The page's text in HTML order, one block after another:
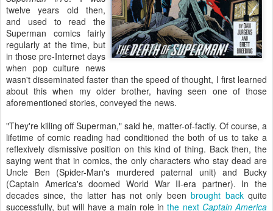
twelve years old then,
and used to read the
Superman comics fairly
regularly at the time, but
in those pre-Internet days
when pop culture news
wasn't disseminated faster than the speed of thought, I first learned
about this when my older brother, having seen one of those
aforementioned stories, conveyed the news.
"They're killing off Superman," said he, matter-of-factly. Of course, a
lifetime of comic reading had conditioned the both of us to take a
reflexively dismissive position on this kind of thing. Back then, the
saying went that in comics, the only characters who stay dead are
Uncle Ben (Spider-Man's murdered paternal unit) and Bucky
(Captain America's doomed World War II-era partner). In the
decades since, the latter has not only beenbrought backquite
successfully, but will have a main role inthe next Captain America